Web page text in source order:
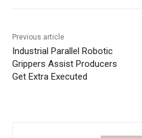
Previous article
Industrial Parallel Robotic
Grippers Assist Producers
Get Extra Executed